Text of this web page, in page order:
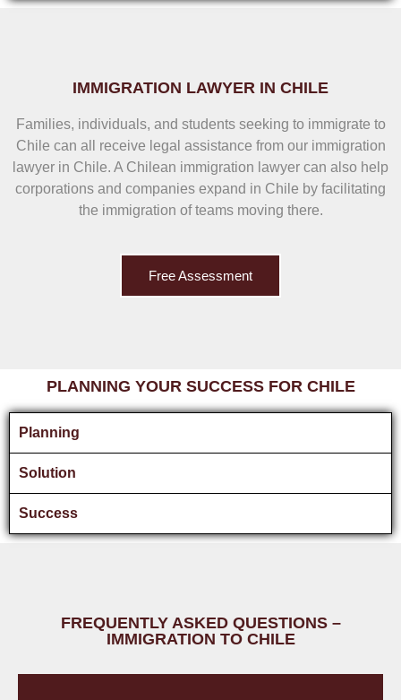
IMMIGRATION LAWYER IN CHILE
Families, individuals, and students seeking to immigrate to
Chile can all receive legal assistance from our immigration
lawyer in Chile. A Chilean immigration lawyer can also help
corporations and companies expand in Chile by facilitating
the immigration of teams moving there.
Free Assessment
PLANNING YOUR SUCCESS FOR CHILE
Planning
Solution
Success
FREQUENTLY ASKED QUESTIONS –
IMMIGRATION TO CHILE